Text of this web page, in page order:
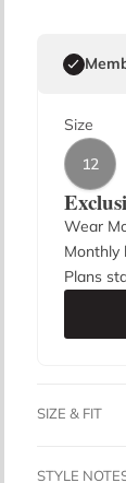
Size
12
Wear
Monthly
Plans
SIZE & FIT
STYLE